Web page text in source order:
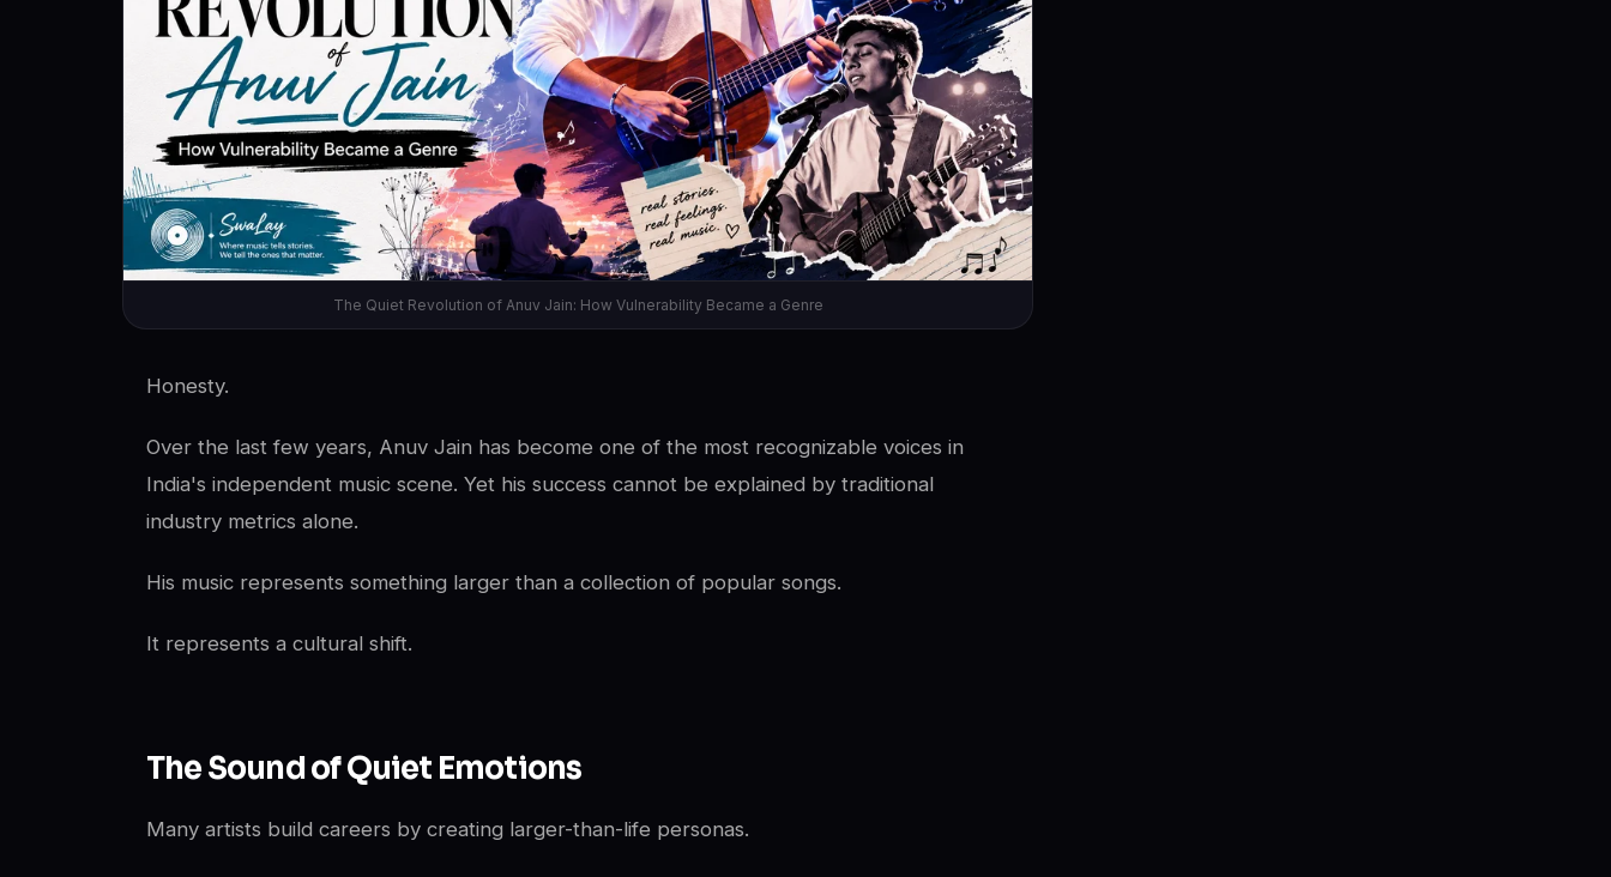
The Quiet Revolution of Anuv Jain: How Vulnerability Became a Genre
Honesty.
Over the last few years, Anuv Jain has become one of the most recognizable voices in
India's independent music scene. Yet his success cannot be explained by traditional
industry metrics alone.
His music represents something larger than a collection of popular songs.
It represents a cultural shift.
The Sound of Quiet Emotions
Many artists build careers by creating larger-than-life personas.